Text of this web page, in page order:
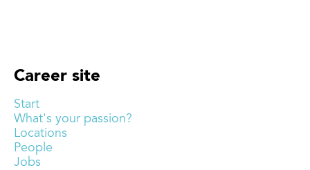
Career site
Start
What's your passion?
Locations
People
Jobs